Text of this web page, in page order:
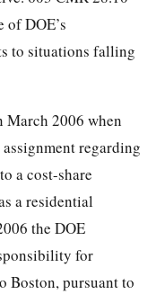
DOE’s
to situations falling
March 2006 when
regarding
a cost-share
a residential
the DOE
for
Boston, pursuant to